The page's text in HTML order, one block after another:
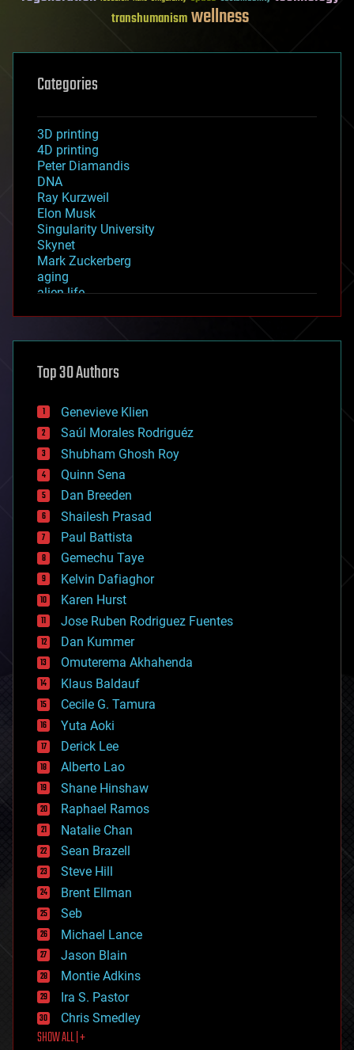
transhumanismwellness
Categories
3D printing
4D printing
Peter Diamandis
DNA
Ray Kurzweil
Elon Musk
Singularity University
Skynet
Mark Zuckerberg
aging
alien life
asteroid/comet impacts
augmented reality
bees
big data
bioengineering
biological
bionic
bioprinting
biotech/medical
bitcoin
blockchains
business
chemistry
climatology
complex systems
computing
cosmology
counterterrorism
cryonics
cryptocurrencies
cybercrime/malcode
cyborgs
defense
disruptive technology
driverless cars
drones
economics
education
electronics
employment
encryption
energy
engineering
entertainment
environmental
ethics
events
evolution
existential risks
exoskeleton
finance
first contact
food
Top 30 Authors
Genevieve Klien
Saúl Morales Rodriguéz
Shubham Ghosh Roy
Quinn Sena
Dan Breeden
Shailesh Prasad
Paul Battista
Gemechu Taye
Kelvin Dafiaghor
Karen Hurst
Jose Ruben Rodriguez Fuentes
Dan Kummer
Omuterema Akhahenda
Klaus Baldauf
Cecile G. Tamura
Yuta Aoki
Derick Lee
Alberto Lao
Shane Hinshaw
Raphael Ramos
Natalie Chan
Sean Brazell
Steve Hill
Brent Ellman
Seb
Michael Lance
Jason Blain
Montie Adkins
Ira S. Pastor
Chris Smedley
SHOW ALL | +